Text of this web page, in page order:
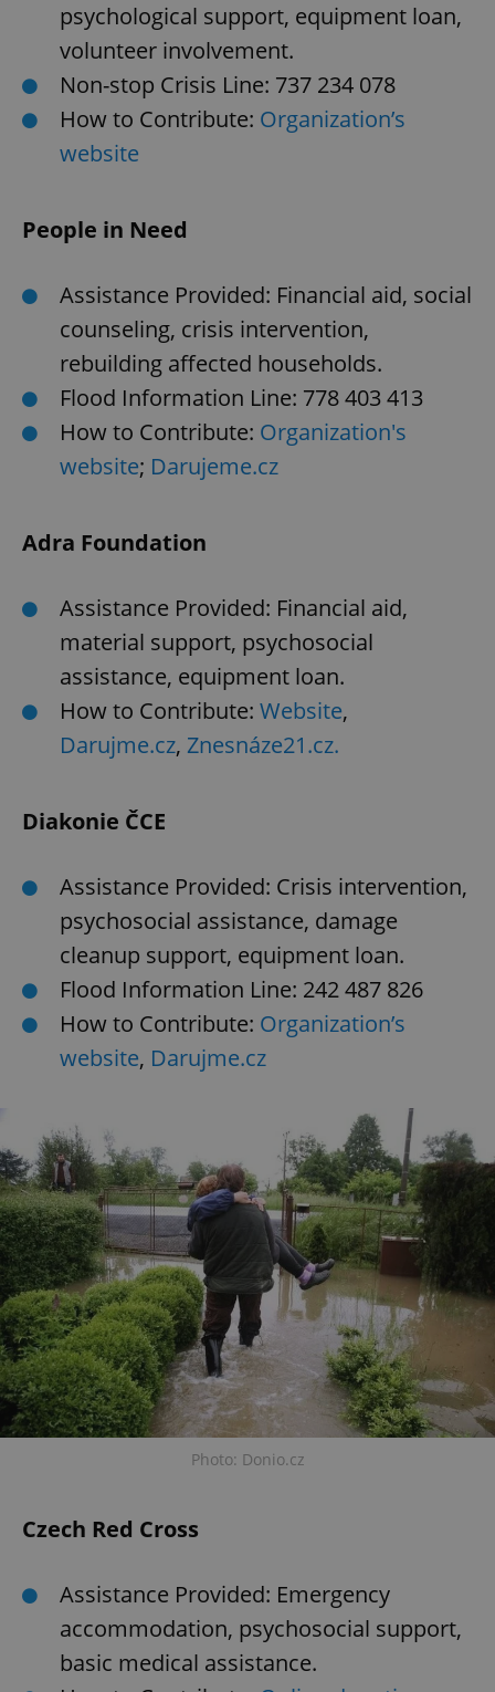
psychological support, equipment loan,
volunteer involvement.
Non-stop Crisis Line: 737 234 078
How to Contribute: Organization’s
website
People in Need
Assistance Provided: Financial aid, social
counseling, crisis intervention,
rebuilding affected households.
Flood Information Line: 778 403 413
How to Contribute: Organization's
website; Darujeme.cz
Adra Foundation
Assistance Provided: Financial aid,
material support, psychosocial
assistance, equipment loan.
How to Contribute: Website,
Darujme.cz, Znesnáze21.cz.
Diakonie ČCE
Assistance Provided: Crisis intervention,
psychosocial assistance, damage
cleanup support, equipment loan.
Flood Information Line: 242 487 826
How to Contribute: Organization’s
website, Darujme.cz
Photo: Donio.cz
Czech Red Cross
Assistance Provided: Emergency
accommodation, psychosocial support,
basic medical assistance.